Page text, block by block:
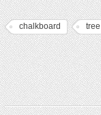
chalkboard tree